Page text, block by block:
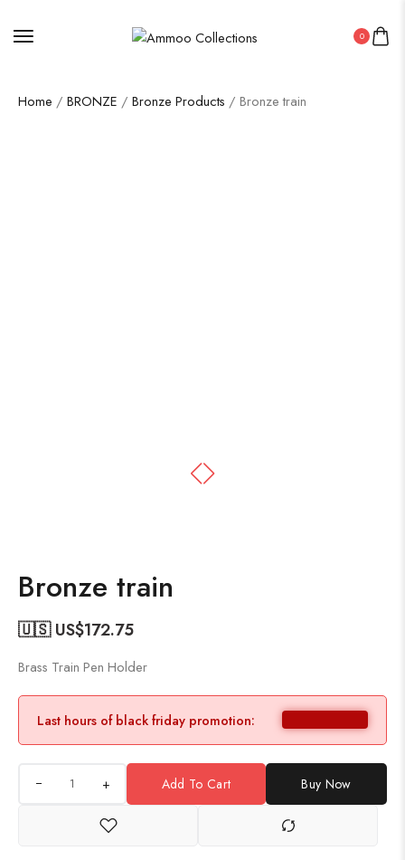
0
Home / BRONZE / Bronze Products / Bronze train
Bronze train
🇺🇸 US$172.75
Brass Train Pen Holder
Last hours of black friday promotion:
+ Add To Cart Buy Now